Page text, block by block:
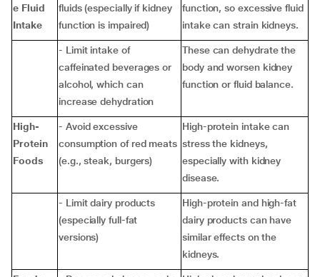
e Fluid
Intake
fluids (especially if kidney
function is impaired)
function, so excessive fluid
intake can strain kidneys.
- Limit intake of
caffeinated beverages or
alcohol, which can
increase dehydration
These can dehydrate the
body and worsen kidney
function or fluid balance.
High-
Protein
Foods
- Avoid excessive
consumption of red meats
(e.g., steak, burgers)
High-protein intake can
stress the kidneys,
especially with kidney
disease.
- Limit dairy products
(especially full-fat
versions)
High-protein and high-fat
dairy products can have
similar effects on the
kidneys.